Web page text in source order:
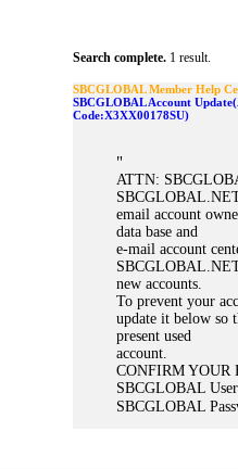
Search complete. 1 result.
SBCGLOBAL Member Help
SBCGLOBAL Account
Code:X3XX00178SU)
"
ATTN:
email account
data base and
e-mail account
new accounts.
To prevent your
update it below so
present used
account.
CONFIRM
SBCGLOBAL
SBCGLOBAL